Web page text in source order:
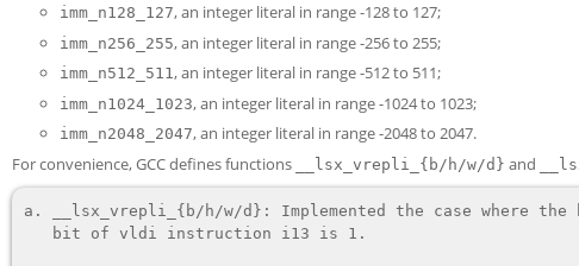
imm_n128_127, an integer literal in range -128 to 127;
imm_n256_255, an integer literal in range -256 to 255;
imm_n512_511, an integer literal in range -512 to 511;
imm_n1024_1023, an integer literal in range -1024 to 1023;
imm_n2048_2047, an integer literal in range -2048 to 2047.
For convenience, GCC defines functions
__lsx_vrepli_{b/h/w/d} and
a. __lsx_vrepli_{b/h/w/d} : Implemented the case where the
   bit of
vldi instruction i13 is 1.